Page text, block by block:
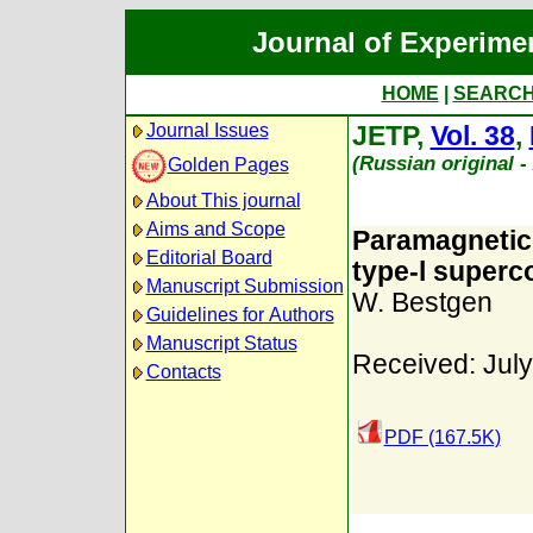
Journal of
HOME
Journal Issues
Golden Pages
About This journal
Aims and Scope
Editorial Board
Manuscript Submission
Guidelines for Authors
Manuscript Status
Contacts
JETP, Vol. 38,
(Russian original -
type-l
W. Bestgen
Received:
PDF (167.5K)